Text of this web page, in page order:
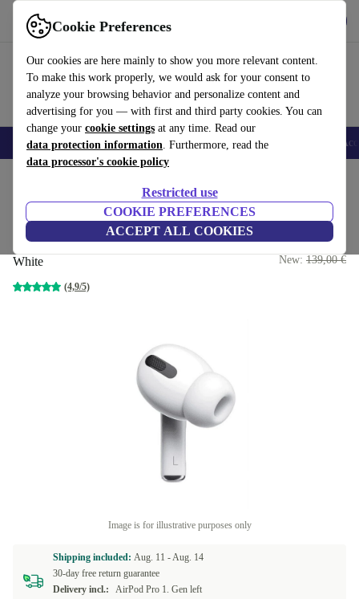
Cookie Preferences
Our cookies are here mainly to show you more relevant content.
To make this work properly, we would ask for your consent to
analyze your browsing behavior and personalize content and
advertising for you — with first and third party cookies. You can
change your cookie settings at any time. Read our
data protection information. Furthermore, read the
data processor's cookie policy
Restricted use
COOKIE PREFERENCES
ACCEPT ALL COOKIES
Use refurbed fast and easy
🎒 Back to school Smartphones Laptops Tablets Smartwatches
Single Apple AirPod Pro 1st
Gen | Left
White
(4,9/5)
64,95 €
New: 139,00 €
Image is for illustrative purposes only
Shipping included: Aug. 11 -Aug. 14
30-day free return guarantee
Delivery incl.:
AirPod Pro 1. Gen left